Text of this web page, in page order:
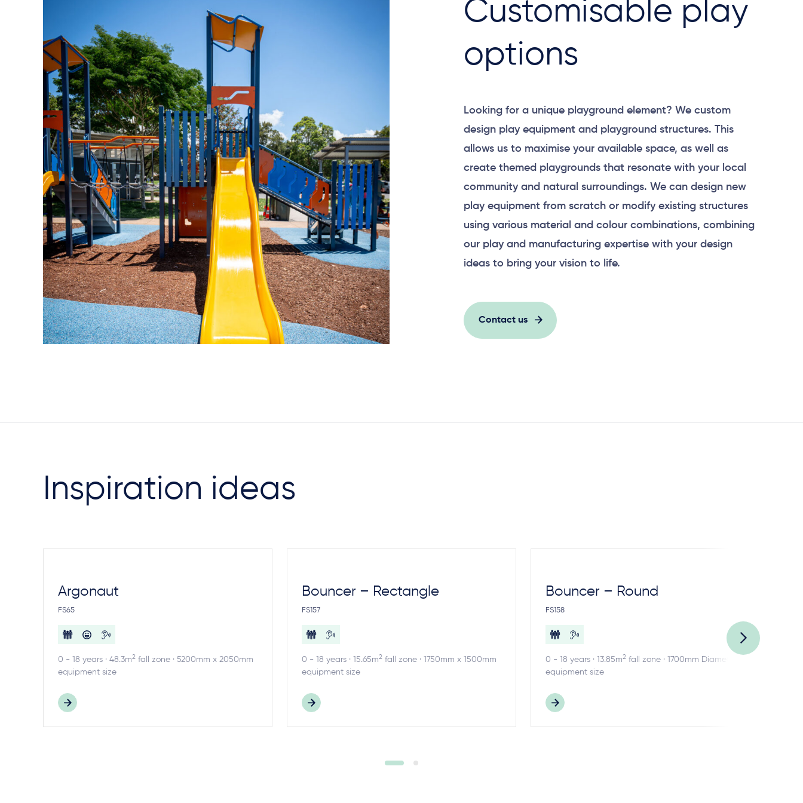
Customisable play
options
Looking for a unique playground element? We custom
design play equipment and playground structures. This
allows us to maximise your available space, as well as
create themed playgrounds that resonate with your local
community and natural surroundings. We can design new
play equipment from scratch or modify existing structures
using various material and colour combinations, combining
our play and manufacturing expertise with your design
ideas to bring your vision to life.
Contact us
Inspiration ideas
Argonaut
FS65
0 - 18 years · 48.3m2 fall zone · 5200mm x 2050mm
equipment size
Bouncer – Rectangle
FS157
0 - 18 years · 15.65m2 fall zone · 1750mm x 1500mm
equipment size
Bouncer – Round
FS158
0 - 18 years · 13.85m2 fall zone · 1700mm Diameter
equipment size